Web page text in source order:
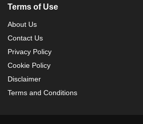
Terms of Use
About Us
Contact Us
Privacy Policy
Cookie Policy
Disclaimer
Terms and Conditions